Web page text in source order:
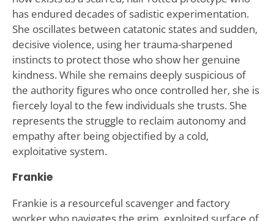
has endured decades of sadistic experimentation.
She oscillates between catatonic states and sudden,
decisive violence, using her trauma-sharpened
instincts to protect those who show her genuine
kindness. While she remains deeply suspicious of
the authority figures who once controlled her, she is
fiercely loyal to the few individuals she trusts. She
represents the struggle to reclaim autonomy and
empathy after being objectified by a cold,
exploitative system.
Frankie
Frankie is a resourceful scavenger and factory
worker who navigates the grim, exploited surface of